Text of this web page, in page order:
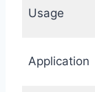
Usage
Application